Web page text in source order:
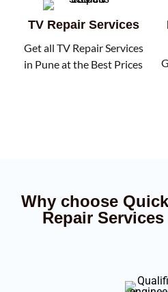
TV Repair Services
Get all TV Repair Services
in Pune at the Best Prices
Why choose
Repair